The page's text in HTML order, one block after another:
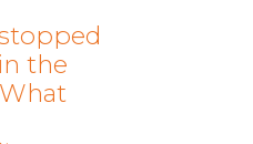
the